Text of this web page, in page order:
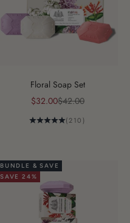
Floral Soap Set
Sale price
$32.00Regular price
$42.00
(210)
BUNDLE & SAVE
SAVE 24%